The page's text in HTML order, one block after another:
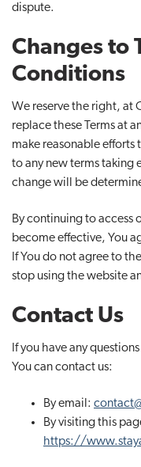
dispute.
Changes to
Conditions
We reserve the right, at
replace these Terms at
make reasonable efforts
to any new terms taking
change will be
By continuing to access
become effective, You
If You do not agree to
stop using the website
Contact Us
If you have any
You can contact us:
By email:
By visiting this
https://